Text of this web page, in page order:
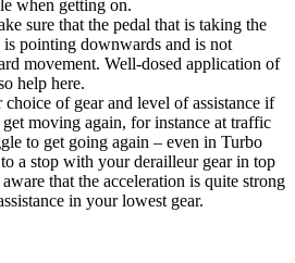
when getting on.
sure that the pedal that is taking the
pointing downwards and is not
movement. Well-dosed application of
help here.
of gear and level of assistance if
moving again, for instance at traffic
to get going again – even in Turbo
a stop with your derailleur gear in top
that the acceleration is quite strong
in your lowest gear.